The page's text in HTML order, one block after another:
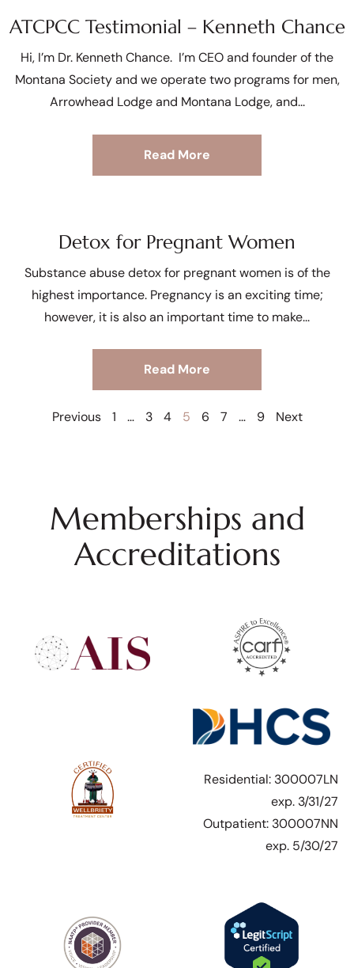
ATCPCC Testimonial – Kenneth Chance
Hi, I’m Dr. Kenneth Chance. I’m CEO and founder of the
Montana Society and we operate two programs for men,
Arrowhead Lodge and Montana Lodge, and
Read More
Detox for Pregnant Women
Substance abuse detox for pregnant women is of the
highest importance. Pregnancy is an exciting time;
however, it is also an important time to make
Read More
Previous 1 … 3 4 5 6 7 … 9 Next
Memberships and
Accreditations
Residential: 300007LN
exp. 3/31/27
Outpatient: 300007NN
exp. 5/30/27